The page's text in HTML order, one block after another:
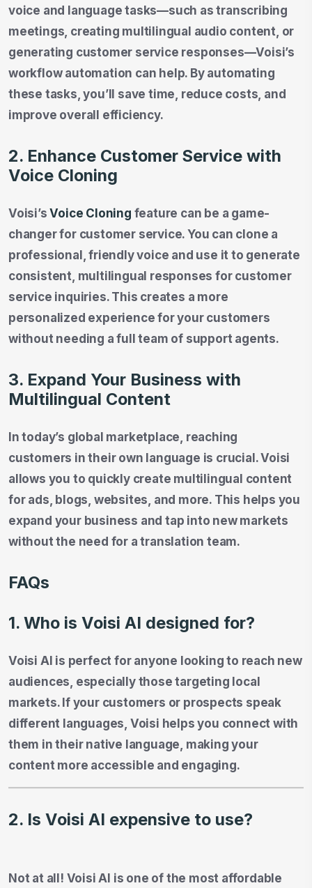
voice and language tasks—such as transcribing
meetings, creating multilingual audio content, or
generating customer service responses—Voisi’s
workflow automation can help. By automating
these tasks, you’ll save time, reduce costs, and
improve overall efficiency.
2. Enhance Customer Service with
Voice Cloning
Voisi’sVoice Cloning feature can be a game-
changer for customer service. You can clone a
professional, friendly voice and use it to generate
consistent, multilingual responses for customer
service inquiries. This creates a more
personalized experience for your customers
without needing a full team of support agents.
3. Expand Your Business with
Multilingual Content
In today’s global marketplace, reaching
customers in their own language is crucial. Voisi
allows you to quickly create multilingual content
for ads, blogs, websites, and more. This helps you
expand your business and tap into new markets
without the need for a translation team.
FAQs
1. Who is Voisi AI designed for?
Voisi AI is perfect for anyone looking to reach new
audiences, especially those targeting local
markets. If your customers or prospects speak
different languages, Voisi helps you connect with
them in their native language, making your
content more accessible and engaging.
2. Is Voisi AI expensive to use?
Not at all! Voisi AI is one of the most affordable